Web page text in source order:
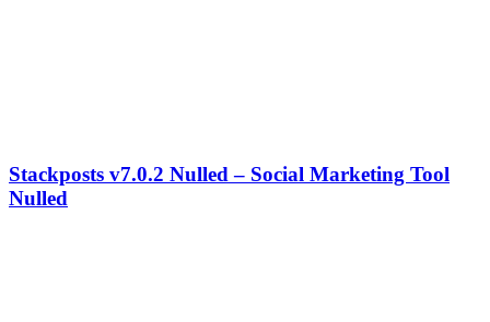
Stackposts v7.0.2 Nulled – Social Marketing Tool
Nulled